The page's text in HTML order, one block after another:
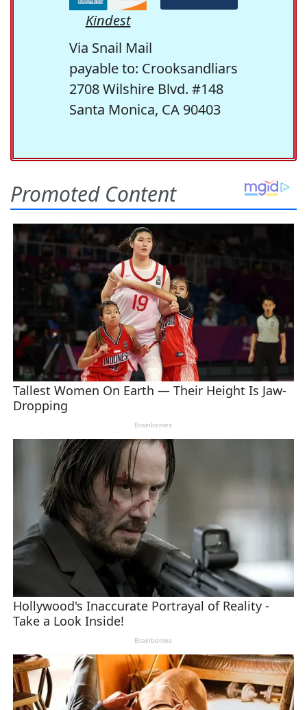
Kindest
Via Snail Mail
payable to: Crooksandliars
2708 Wilshire Blvd. #148
Santa Monica, CA 90403